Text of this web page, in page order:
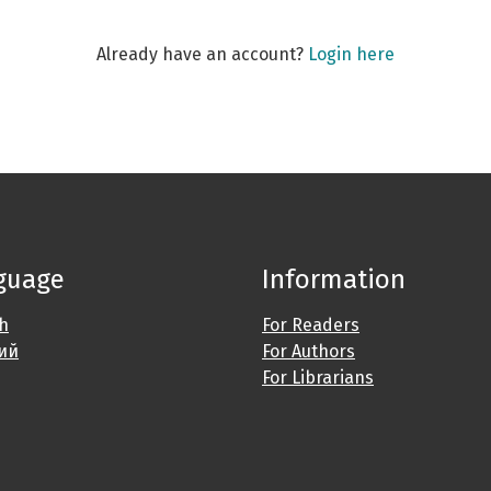
Already have an account? Login here
Information
For Readers
For Authors
For Librarians